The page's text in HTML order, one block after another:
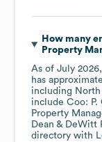
How many
Property
As of July 2026,
has
including
include Coo: P.
Property
Dean & DeWitt
directory with